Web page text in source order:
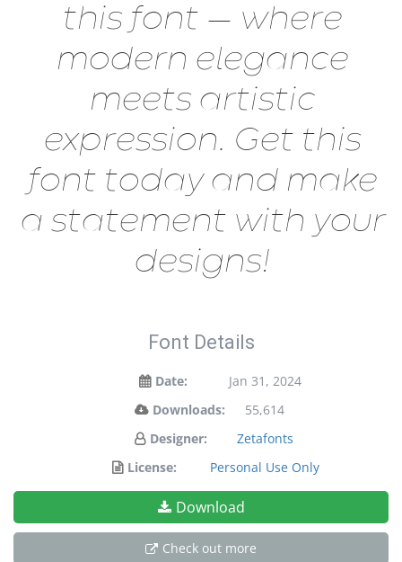
this font — where
modern elegance
meets artistic
expression. Get this
font today and make
a statement with your
designs!
Font Details
Date:
Jan 31, 2024
Downloads:
55,614
Designer:
Zetafonts
License:
Personal Use Only
Download
Check out more